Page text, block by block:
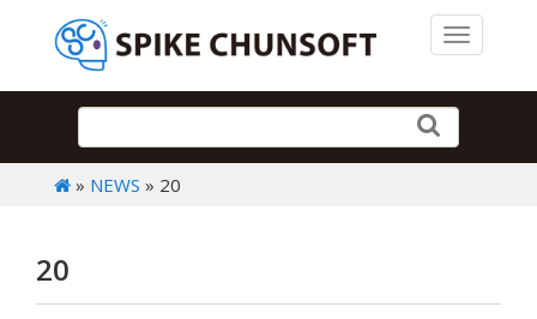
Toggle
» NEWS » 20
20